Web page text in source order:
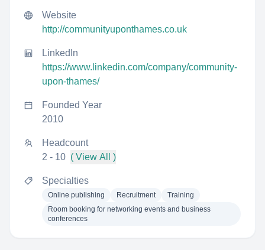
Website
http://communityuponthames.co.uk
LinkedIn
https://www.linkedin.com/company/community-
upon-thames/
Founded Year
2010
Headcount
2 - 10 ( View All )
Specialties
Online publishing Recruitment
Training
Room booking for networking events and business
conferences